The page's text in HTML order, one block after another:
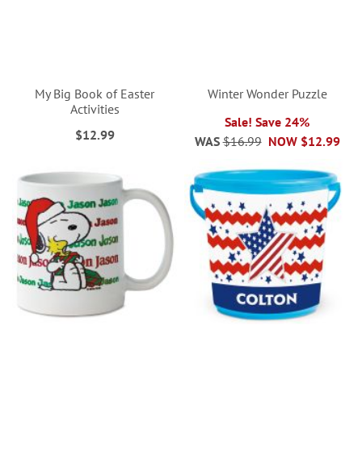
My Big Book of Easter
Activities
$12.99
Winter Wonder Puzzle
Sale! Save 24%
NOW $12.99
WAS $16.99